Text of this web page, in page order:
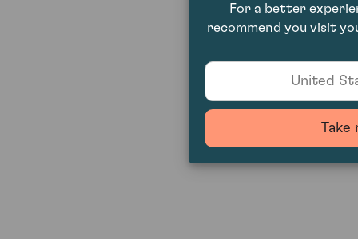
For a better
recommend you visit
United
Take